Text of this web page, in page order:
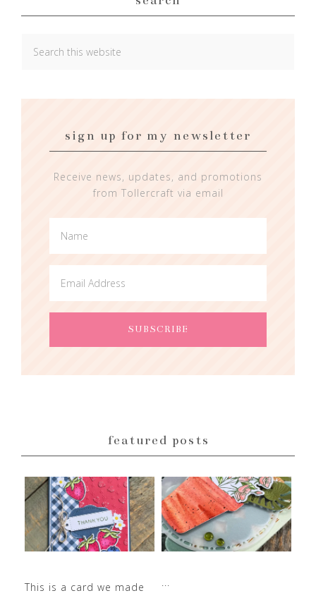
sign up for my newsletter
Receive news, updates, and promotions
from Tollercraft via email
featured posts
This is a card we made
...